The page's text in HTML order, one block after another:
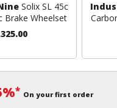
Solix SL 45c
Brake Wheelset
* On your first order